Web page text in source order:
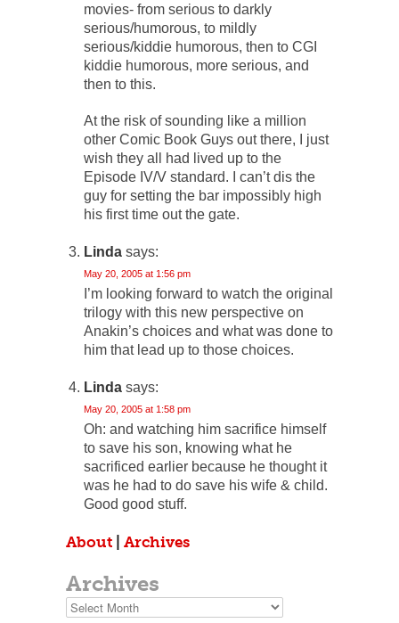
movies- from serious to darkly
serious/humorous, to mildly
serious/kiddie humorous, then to CGI
kiddie humorous, more serious, and
then to this.
At the risk of sounding like a million
other Comic Book Guys out there, I just
wish they all had lived up to the
Episode IV/V standard. I can’t dis the
guy for setting the bar impossibly high
his first time out the gate.
Linda says:
May 20, 2005 at 1:56 pm
I’m looking forward to watch the original
trilogy with this new perspective on
Anakin’s choices and what was done to
him that lead up to those choices.
Linda says:
May 20, 2005 at 1:58 pm
Oh: and watching him sacrifice himself
to save his son, knowing what he
sacrificed earlier because he thought it
was he had to do save his wife & child.
Good good stuff.
About Archives
Archives
Archives